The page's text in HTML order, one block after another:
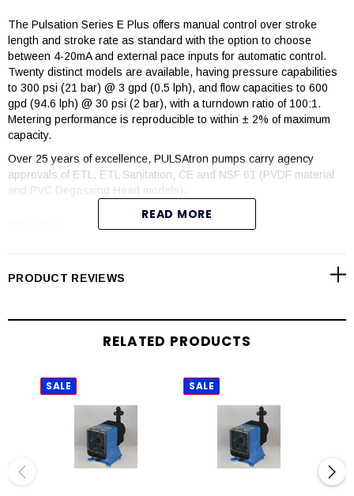
The Pulsation Series E Plus offers manual control over stroke
length and stroke rate as standard with the option to choose
between 4-20mA and external pace inputs for automatic control.
Twenty distinct models are available, having pressure capabilities
to 300 psi (21 bar) @ 3 gpd (0.5 lph), and flow capacities to 600
gpd (94.6 lph) @ 30 psi (2 bar), with a turndown ratio of 100:1.
Metering performance is reproducible to within ± 2% of maximum
capacity.
Over 25 years of excellence, PULSAtron pumps carry agency
approvals of ETL, ETL Sanitation, CE and NSF 61 (PVDF material
and PVC Degassing Head models).
Manual control by on-line adjustable stroke rate and stroke
Highly reliable timing circuit
Panel mounted fuse
Solenoid protection by thermal overload with auto-reset
Water resistant for outdoor and indoor applications
Indicator lights panel mounted
Guided ball check valve systems to reduce back flow and
READ MORE
PRODUCT REVIEWS
RELATED PRODUCTS
SALE SALE